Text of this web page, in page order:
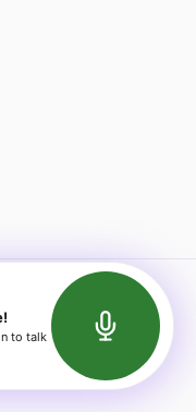
reserved.
Bookerish
Insights
Terms of Service
API Documentation
to talk